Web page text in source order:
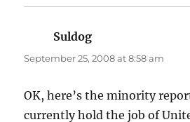
Suldog
September 25, 2008 at 8:58 am
OK, here’s the minority
currently hold the job of